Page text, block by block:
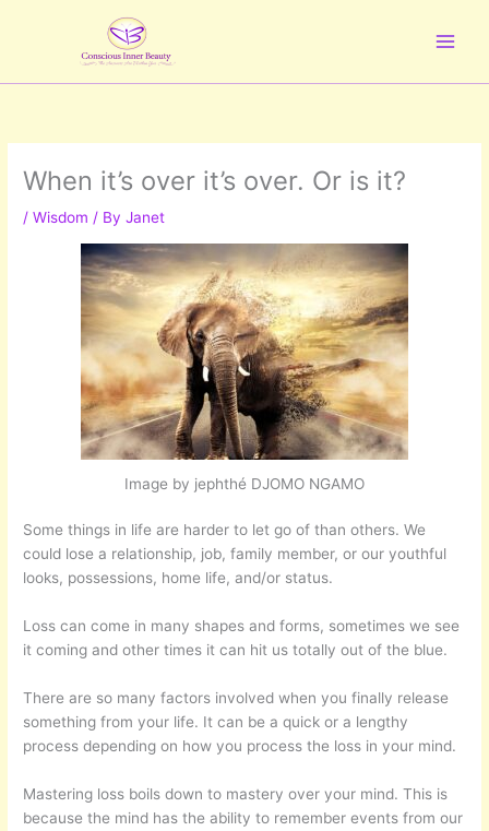
When it’s over it’s over. Or is it?
/Wisdom / ByJanet
Image by jephthé DJOMO NGAMO
Some things in life are harder to let go of than others. We
could lose a relationship, job, family member, or our youthful
looks, possessions, home life, and/or status.
Loss can come in many shapes and forms, sometimes we see
it coming and other times it can hit us totally out of the blue.
There are so many factors involved when you finally release
something from your life. It can be a quick or a lengthy
process depending on how you process the loss in your mind.
Mastering loss boils down to mastery over your mind. This is
because the mind has the ability to remember events from our